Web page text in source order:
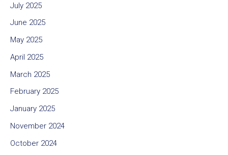
July 2025
June 2025
May 2025
April 2025
March 2025
February 2025
January 2025
November 2024
October 2024